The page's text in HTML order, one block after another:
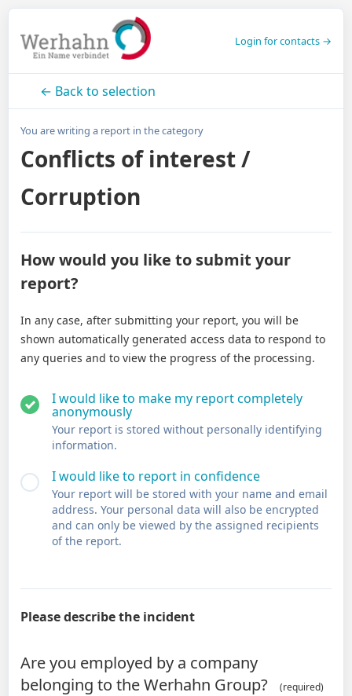
Login for contacts →
← Back to selection
You are writing a report in the category
Conflicts of interest /
Corruption
How would you like to submit your
report?
In any case, after submitting your report, you will be
shown automatically generated access data to respond to
any queries and to view the progress of the processing.
I would like to make my report completely
anonymously
Your report is stored without personally identifying
information.
I would like to report in confidence
Your report will be stored with your name and email
address. Your personal data will also be encrypted
and can only be viewed by the assigned recipients
of the report.
Please describe the incident
Are you employed by a company
belonging to the Werhahn Group?